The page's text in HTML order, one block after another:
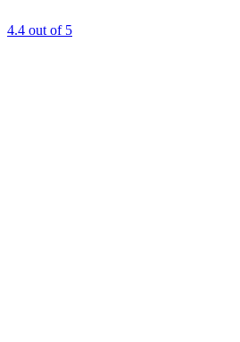
4.4 out of 5